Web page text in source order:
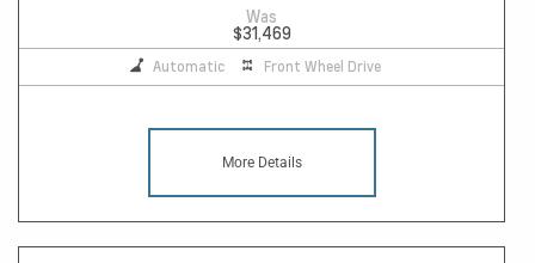
Was
$31,469
Automatic Front Wheel Drive
More Details